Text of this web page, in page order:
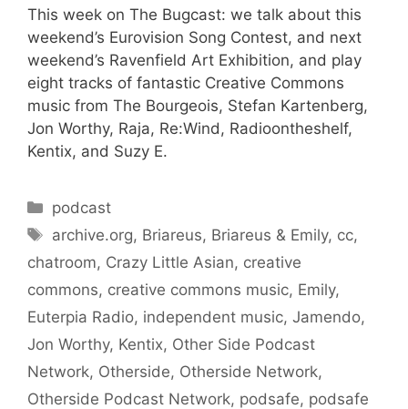
This week on The Bugcast: we talk about this
weekend’s Eurovision Song Contest, and next
weekend’s Ravenfield Art Exhibition, and play
eight tracks of fantastic Creative Commons
music from The Bourgeois, Stefan Kartenberg,
Jon Worthy, Raja, Re:Wind, Radioontheshelf,
Kentix, and Suzy E.
Categories
podcast
Tags
archive.org, Briareus, Briareus & Emily, cc,
chatroom, Crazy Little Asian, creative
commons, creative commons music, Emily,
Euterpia Radio, independent music, Jamendo,
Jon Worthy, Kentix, Other Side Podcast
Network, Otherside, Otherside Network,
Otherside Podcast Network, podsafe, podsafe